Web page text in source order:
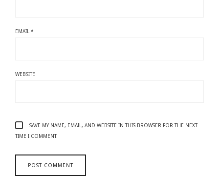
EMAIL*
WEBSITE
SAVE MY NAME, EMAIL, AND WEBSITE IN THIS BROWSER FOR THE NEXT
TIME I COMMENT.